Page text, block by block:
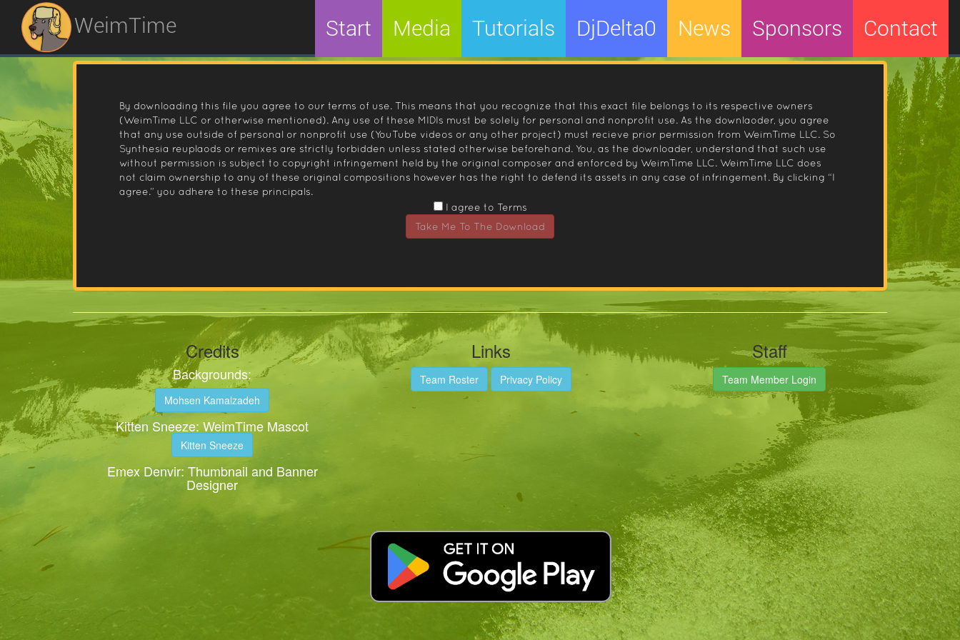
WeimTime Start Media Tutorials DjDelta0 News Sponsors Contact
By downloading this file you agree to our terms of use. This means that you recognize that this exact file belongs to its respective owners
(WeimTime LLC or otherwise mentioned). Any use of these MIDIs must be solely for personal and nonprofit use. As the downlaoder, you agree
that any use outside of personal or nonprofit use (YouTube videos or any other project) must recieve prior permission from WeimTime LLC. So
Synthesia reuplaods or remixes are strictly forbidden unless stated otherwise beforehand. You, as the downloader, understand that such use
without permission is subject to copyright infringement held by the original composer and enforced by WeimTime LLC. WeimTime LLC does
not claim ownership to any of these original compositions however has the right to defend its assets in any case of infringement. By clicking “I
agree.” you adhere to these principals.
I agree to Terms
Take Me To The Download
Credits
Backgrounds:
Mohsen Kamalzadeh
Kitten Sneeze: WeimTime Mascot
Kitten Sneeze
Emex Denvir: Thumbnail and Banner
Designer
Links
Team Roster Privacy Policy
Staff
Team Member Login